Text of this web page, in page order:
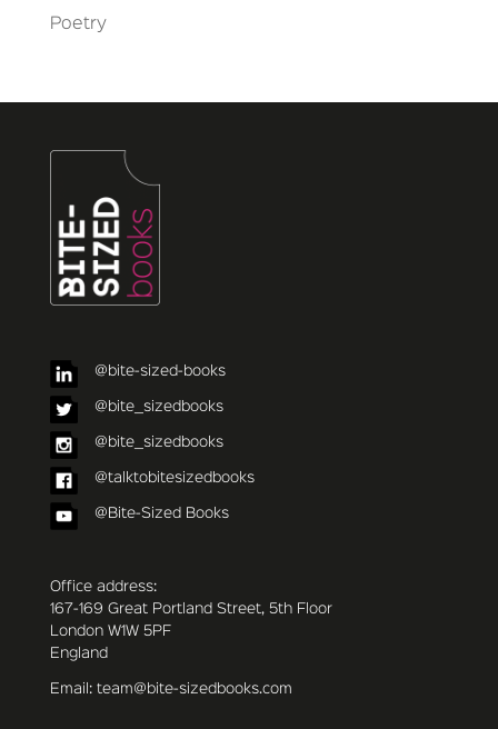
Poetry
@bite-sized-books
@bite_sizedbooks
@bite_sizedbooks
@talktobitesizedbooks
@Bite-Sized Books
Office address:
167-169 Great Portland Street, 5th Floor
London W1W 5PF
England
Email: team@bite-sizedbooks.com